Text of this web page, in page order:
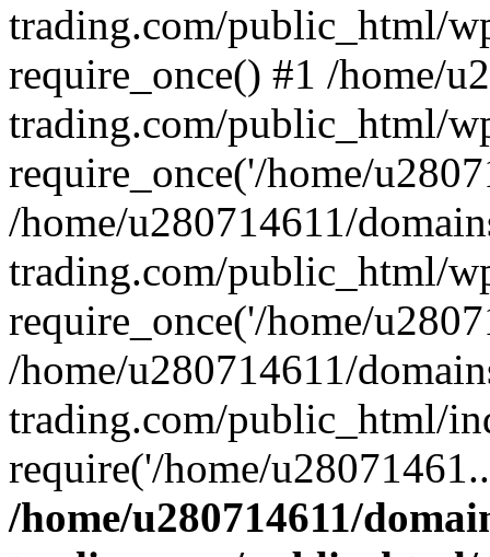
trading.com/public_html/
require_once() #1 /home/
trading.com/public_html/
require_once('/home/
/home/u280714611/
trading.com/public_html/
require_once('/home/
/home/u280714611/
trading.com/public_html/
require('/home/
/home/u280714611/